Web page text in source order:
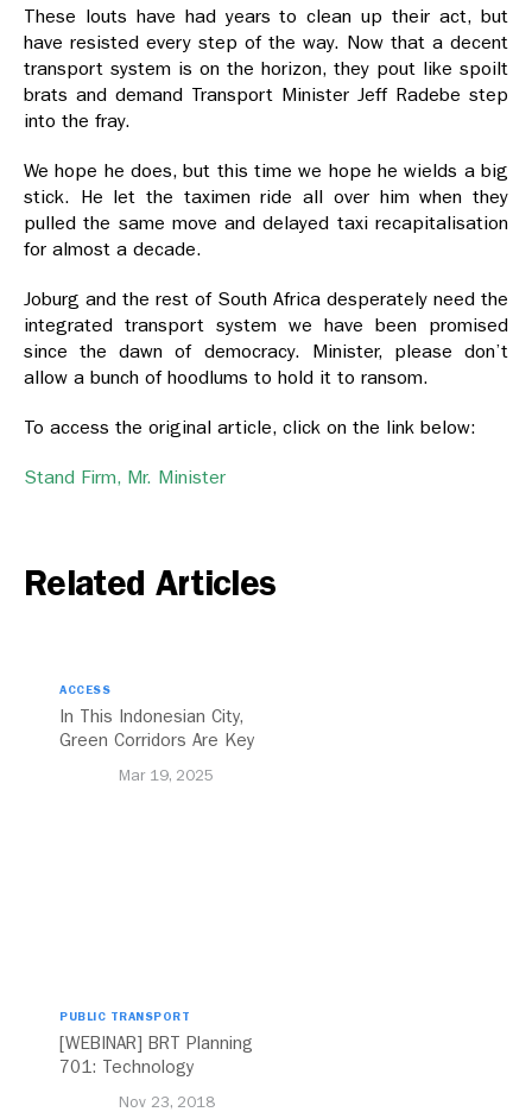
These louts have had years to clean up their act, but
have resisted every step of the way. Now that a decent
transport system is on the horizon, they pout like spoilt
brats and demand Transport Minister Jeff Radebe step
into the fray.
We hope he does, but this time we hope he wields a big
stick. He let the taximen ride all over him when they
pulled the same move and delayed taxi recapitalisation
for almost a decade.
Joburg and the rest of South Africa desperately need the
integrated transport system we have been promised
since the dawn of democracy. Minister, please don’t
allow a bunch of hoodlums to hold it to ransom.
To access the original article, click on the link below:
Stand Firm, Mr. Minister
Related Articles
ACCESS
In This Indonesian City,
Green Corridors Are Key
Mar 19, 2025
PUBLIC TRANSPORT
[WEBINAR] BRT Planning
701: Technology
Nov 23, 2018